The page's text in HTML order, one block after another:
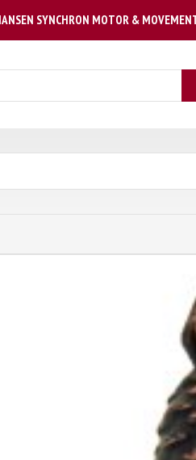
SYNCHRON MOTOR &